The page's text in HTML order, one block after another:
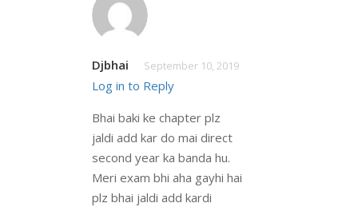
Djbhai September 10, 2019
Log in to Reply
Bhai baki ke chapter plz
jaldi add kar do mai direct
second year ka banda hu.
Meri exam bhi aha gayhi hai
plz bhai jaldi add kardi